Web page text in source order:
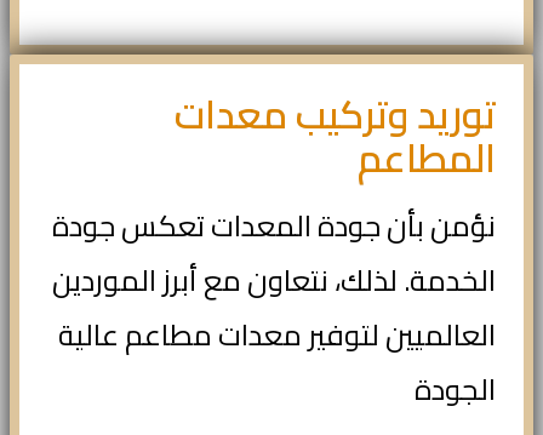
توريد وتركيب معدات
المطاعم
نؤمن بأن جودة المعدات تعكس جودة
الخدمة. لذلك، نتعاون مع أبرز الموردين
العالميين لتوفير معدات مطاعم عالية
الجودة